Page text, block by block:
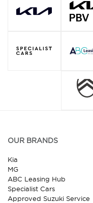
OUR BRANDS
Kia
MG
ABC Leasing Hub
Specialist Cars
Approved Suzuki Service